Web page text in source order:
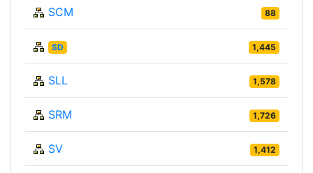
SCM 88
SD 1,445
SLL 1,578
SRM 1,726
SV 1,412